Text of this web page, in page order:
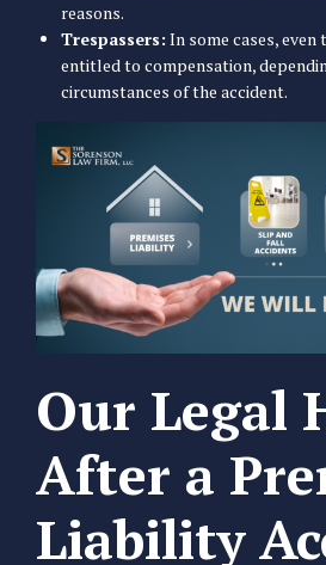
reasons.
Trespassers: In some cases,
entitled to compensation,
circumstances of the accident.
Our Legal
After a
Liability